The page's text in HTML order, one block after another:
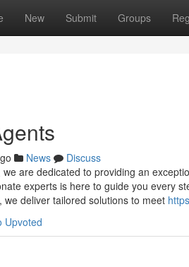
New Submit Groups
News
Discuss
are dedicated to providing an
experts is here to guide you every
deliver tailored solutions to meet
Upvoted